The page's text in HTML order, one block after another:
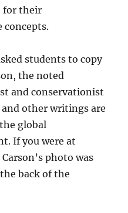
for their
concepts.
students to copy
the noted
and conservationist
and other writings are
global
If you were at
photo was
back of the